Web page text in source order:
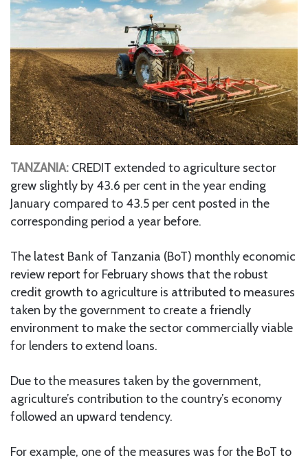
TANZANIA: CREDIT extended to agriculture sector
grew slightly by 43.6 per cent in the year ending
January compared to 43.5 per cent posted in the
corresponding period a year before.
The latest Bank of Tanzania (BoT) monthly economic
review report for February shows that the robust
credit growth to agriculture is attributed to measures
taken by the government to create a friendly
environment to make the sector commercially viable
for lenders to extend loans.
Due to the measures taken by the government,
agriculture’s contribution to the country’s economy
followed an upward tendency.
For example, one of the measures was for the BoT to